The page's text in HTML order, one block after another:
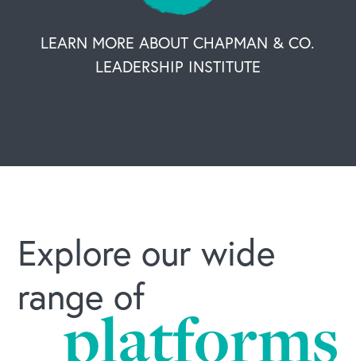
LEARN MORE ABOUT CHAPMAN & CO.
LEADERSHIP INSTITUTE
Explore our wide
range of
platforms